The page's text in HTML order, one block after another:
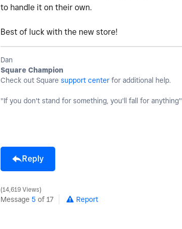
to handle it on their own.
Best of luck with the new store!
Dan
Square Champion
Check out Square support center for additional help.
"If you don't stand for something, you'll fall for anything"
Reply
14,619 Views
Message 5 of 17 Report